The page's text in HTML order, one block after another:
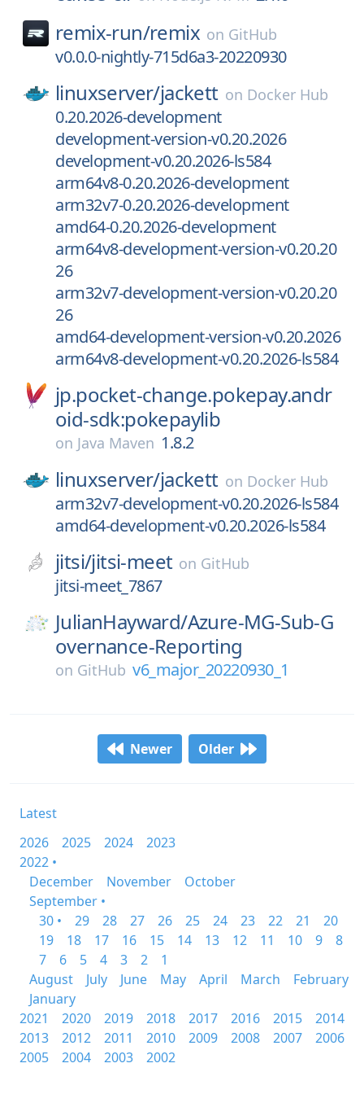
remix-run/remix on GitHub
v0.0.0-nightly-715d6a3-20220930
linuxserver/jackett on Docker Hub
0.20.2026-development
development-version-v0.20.2026
development-v0.20.2026-ls584
arm64v8-0.20.2026-development
arm32v7-0.20.2026-development
amd64-0.20.2026-development
arm64v8-development-version-v0.20.20
26
arm32v7-development-version-v0.20.20
26
amd64-development-version-v0.20.2026
arm64v8-development-v0.20.2026-ls584
jp.pocket-change.pokepay.andr
oid-sdk:pokepaylib
on Java Maven 1.8.2
linuxserver/jackett on Docker Hub
arm32v7-development-v0.20.2026-ls584
amd64-development-v0.20.2026-ls584
jitsi/jitsi-meet on GitHub
jitsi-meet_7867
JulianHayward/Azure-MG-Sub-G
overnance-Reporting
on GitHub v6_major_20220930_1
Newer Older
Latest
2026
2025 2024
2023
2022 •
December
November
October
September •
30 •
29 28 27 26 25 24 23 22 21
20
19
18 17 16 15 14 13 12 11 10 9
8
7
6 5 4 3 2
1
August
July June May April March
February
January
2021
2020 2019 2018 2017 2016 2015
2014
2013
2012 2011 2010 2009 2008 2007
2006
2005
2004 2003 2002